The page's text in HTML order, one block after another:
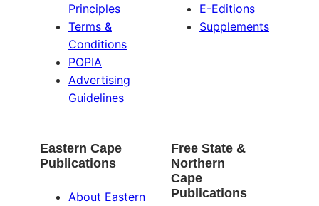
Principles
Terms &
Conditions
POPIA
Advertising
Guidelines
E-Editions
Supplements
Eastern Cape
Publications
About Eastern
Free State &
Northern
Cape
Publications